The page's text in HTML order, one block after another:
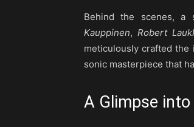
Behind the scenes, a
Kauppinen,Robert
meticulously crafted the
sonic masterpiece that
A Glimpse into